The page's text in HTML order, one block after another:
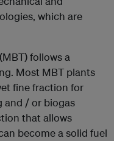
which are
follows a
Most MBT plants
fine fraction for
and / or biogas
that allows
become a solid fuel